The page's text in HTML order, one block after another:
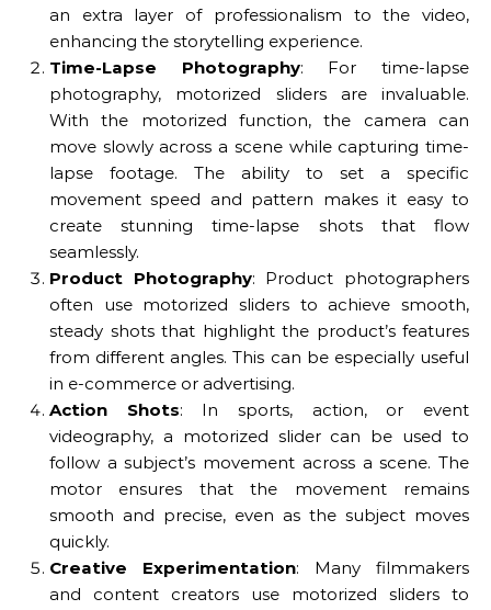
an extra layer of professionalism to the video,
enhancing the storytelling experience.
Time-Lapse Photography: For time-lapse
photography, motorized sliders are invaluable.
With the motorized function, the camera can
move slowly across a scene while capturing time-
lapse footage. The ability to set a specific
movement speed and pattern makes it easy to
create stunning time-lapse shots that flow
seamlessly.
Product Photography: Product photographers
often use motorized sliders to achieve smooth,
steady shots that highlight the product’s features
from different angles. This can be especially useful
in e-commerce or advertising.
Action Shots: In sports, action, or event
videography, a motorized slider can be used to
follow a subject’s movement across a scene. The
motor ensures that the movement remains
smooth and precise, even as the subject moves
quickly.
Creative Experimentation: Many filmmakers
and content creators use motorized sliders to